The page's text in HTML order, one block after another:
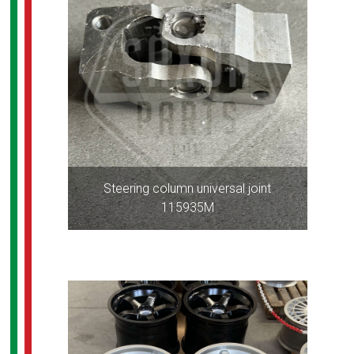
Steering column universal joint
115935M